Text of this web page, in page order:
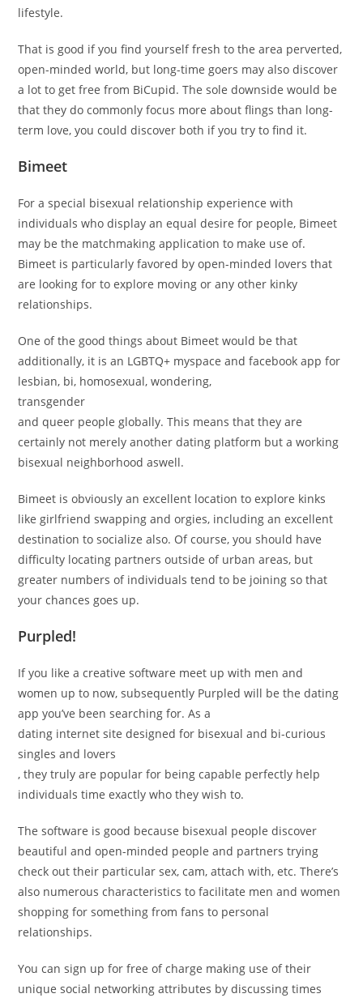
lifestyle.
That is good if you find yourself fresh to the area perverted,
open-minded world, but long-time goers may also discover
a lot to get free from BiCupid. The sole downside would be
that they do commonly focus more about flings than long-
term love, you could discover both if you try to find it.
Bimeet
For a special bisexual relationship experience with
individuals who display an equal desire for people, Bimeet
may be the matchmaking application to make use of.
Bimeet is particularly favored by open-minded lovers that
are looking for to explore moving or any other kinky
relationships.
One of the good things about Bimeet would be that
additionally, it is an LGBTQ+ myspace and facebook app for
lesbian, bi, homosexual, wondering,
transgender
and queer people globally. This means that they are
certainly not merely another dating platform but a working
bisexual neighborhood aswell.
Bimeet is obviously an excellent location to explore kinks
like girlfriend swapping and orgies, including an excellent
destination to socialize also. Of course, you should have
difficulty locating partners outside of urban areas, but
greater numbers of individuals tend to be joining so that
your chances goes up.
Purpled!
If you like a creative software meet up with men and
women up to now, subsequently Purpled will be the dating
app you’ve been searching for. As a
dating internet site designed for bisexual and bi-curious
singles and lovers
, they truly are popular for being capable perfectly help
individuals time exactly who they wish to.
The software is good because bisexual people discover
beautiful and open-minded people and partners trying
check out their particular sex, cam, attach with, etc. There’s
also numerous characteristics to facilitate men and women
shopping for something from fans to personal
relationships.
You can sign up for free of charge making use of their
unique social networking attributes by discussing times